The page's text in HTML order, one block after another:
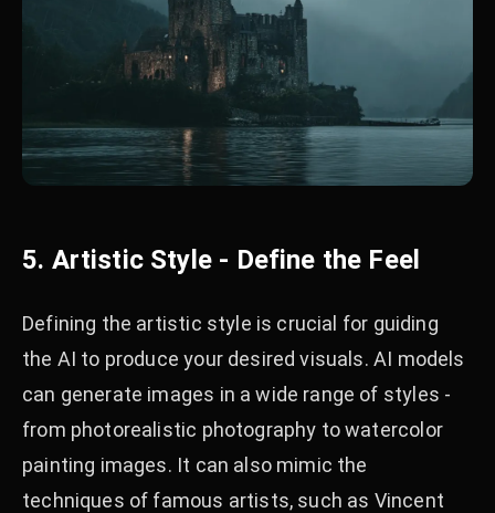
5. Artistic Style - Define the Feel
Defining the artistic style is crucial for guiding
the AI to produce your desired visuals. AI models
can generate images in a wide range of styles -
from photorealistic photography to watercolor
painting images. It can also mimic the
techniques of famous artists, such as Vincent